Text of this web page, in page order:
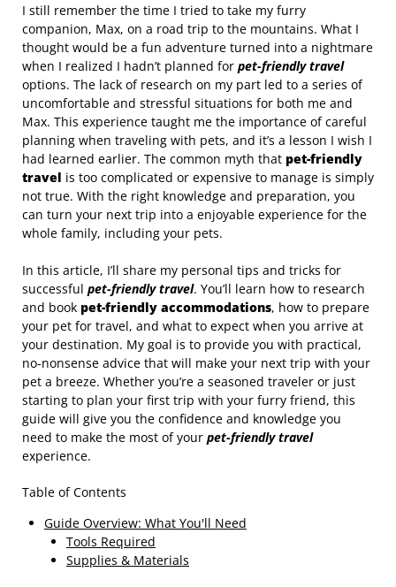
I still remember the time I tried to take my furry
companion, Max, on a road trip to the mountains. What I
thought would be a fun adventure turned into a nightmare
when I realized I hadn’t planned for pet-friendly travel
options. The lack of research on my part led to a series of
uncomfortable and stressful situations for both me and
Max. This experience taught me the importance of careful
planning when traveling with pets, and it’s a lesson I wish I
had learned earlier. The common myth that pet-friendly
travel is too complicated or expensive to manage is simply
not true. With the right knowledge and preparation, you
can turn your next trip into a enjoyable experience for the
whole family, including your pets.
In this article, I’ll share my personal tips and tricks for
successful pet-friendly travel. You’ll learn how to research
and book pet-friendly accommodations, how to prepare
your pet for travel, and what to expect when you arrive at
your destination. My goal is to provide you with practical,
no-nonsense advice that will make your next trip with your
pet a breeze. Whether you’re a seasoned traveler or just
starting to plan your first trip with your furry friend, this
guide will give you the confidence and knowledge you
need to make the most of your pet-friendly travel
experience.
Table of Contents
Guide Overview: What You'll Need
Tools Required
Supplies & Materials